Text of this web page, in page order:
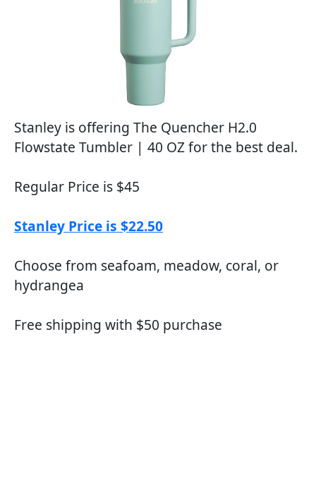
Stanley is offering The Quencher H2.0
Flowstate Tumbler | 40 OZ for the best deal.
Regular Price is $45
Stanley Price is $22.50
Choose from seafoam, meadow, coral, or
hydrangea
Free shipping with $50 purchase